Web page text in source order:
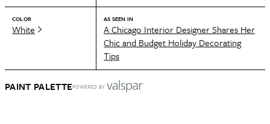
COLOR
White
AS SEEN IN
A Chicago Interior Designer Shares Her
Chic and Budget Holiday Decorating
Tips
PAINT PALETTEPOWERED BY